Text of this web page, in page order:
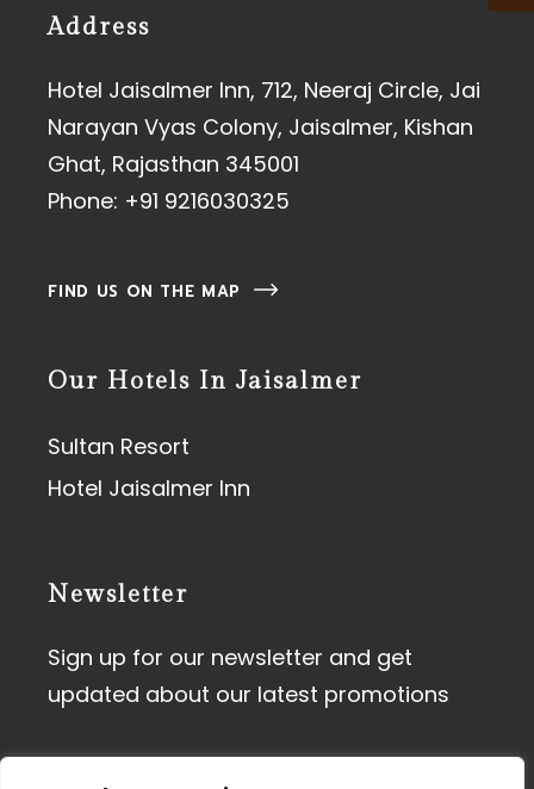
Address
Hotel Jaisalmer Inn, 712, Neeraj Circle, Jai
Narayan Vyas Colony, Jaisalmer, Kishan
Ghat, Rajasthan 345001
Phone: +91 9216030325
FIND US ON THE MAP
Our Hotels In Jaisalmer
Sultan Resort
Hotel Jaisalmer Inn
Newsletter
Sign up for our newsletter and get
updated about our latest promotions